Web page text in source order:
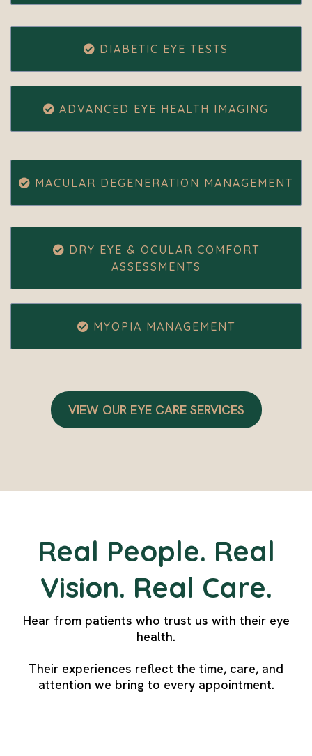
DIABETIC EYE TESTS
ADVANCED EYE HEALTH IMAGING
MACULAR DEGENERATION MANAGEMENT
DRY EYE & OCULAR COMFORT
ASSESSMENTS
MYOPIA MANAGEMENT
VIEW OUR EYE CARE SERVICES
Real People. Real
Vision. Real Care.
Hear from patients who trust us with their eye
health.
Their experiences reflect the time, care, and
attention we bring to every appointment.